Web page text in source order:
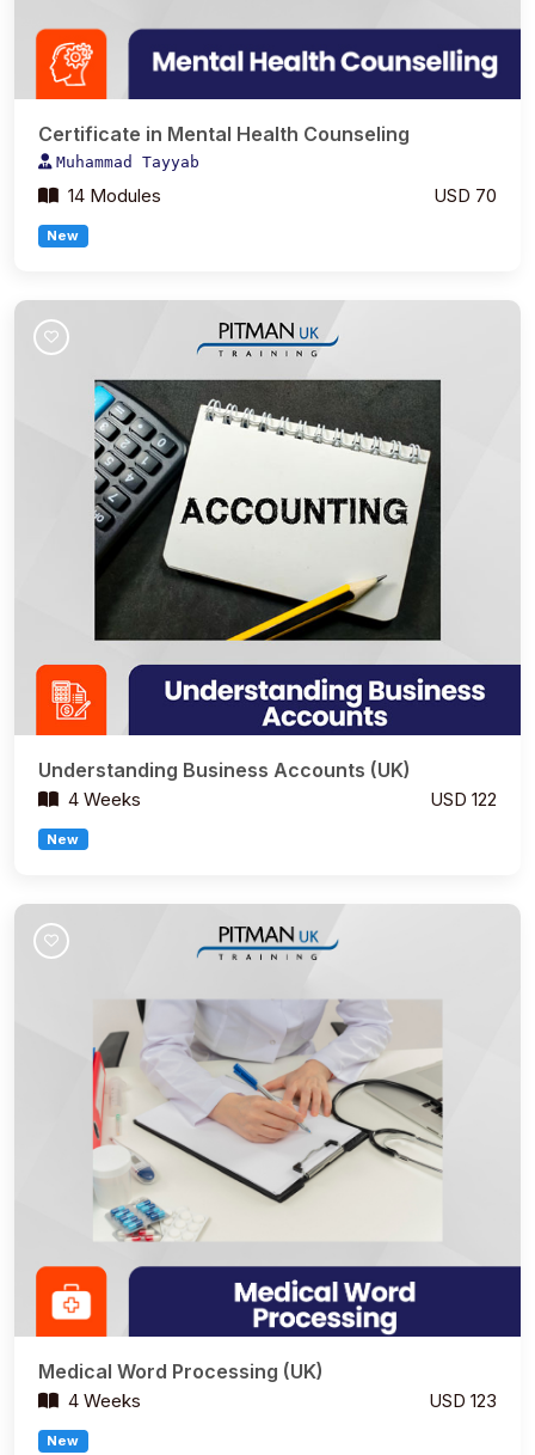
Certificate in Mental Health Counseling
Muhammad Tayyab
14 Modules USD 70
New
Understanding Business Accounts (UK)
4 Weeks USD 122
New
Join Course
Medical Word Processing (UK)
4 Weeks USD 123
New
Join Course